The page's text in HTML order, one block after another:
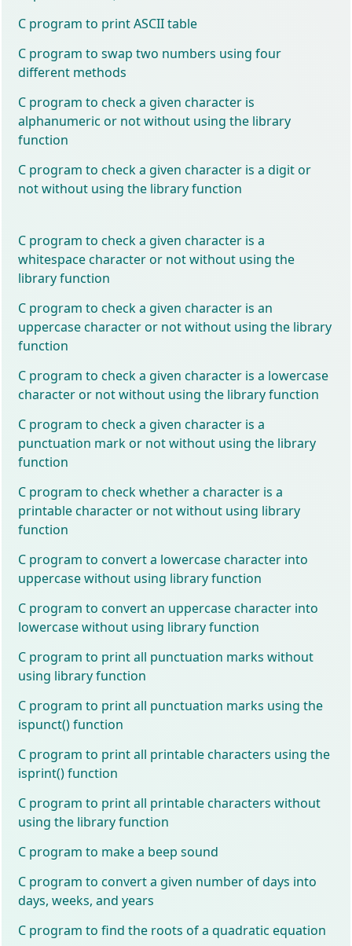
C program to print ASCII table
C program to swap two numbers using four
different methods
C program to check a given character is
alphanumeric or not without using the library
function
C program to check a given character is a digit or
not without using the library function
C program to check a given character is a
whitespace character or not without using the
library function
C program to check a given character is an
uppercase character or not without using the library
function
C program to check a given character is a lowercase
character or not without using the library function
C program to check a given character is a
punctuation mark or not without using the library
function
C program to check whether a character is a
printable character or not without using library
function
C program to convert a lowercase character into
uppercase without using library function
C program to convert an uppercase character into
lowercase without using library function
C program to print all punctuation marks without
using library function
C program to print all punctuation marks using the
ispunct() function
C program to print all printable characters using the
isprint() function
C program to print all printable characters without
using the library function
C program to make a beep sound
C program to convert a given number of days into
days, weeks, and years
C program to find the roots of a quadratic equation